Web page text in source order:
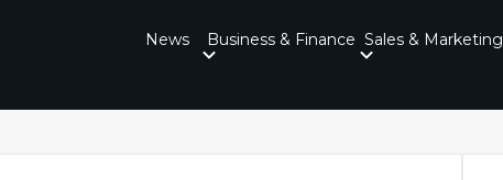
News Business & Finance Sales & Marketing